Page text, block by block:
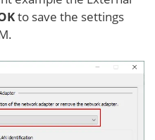
to save the settings